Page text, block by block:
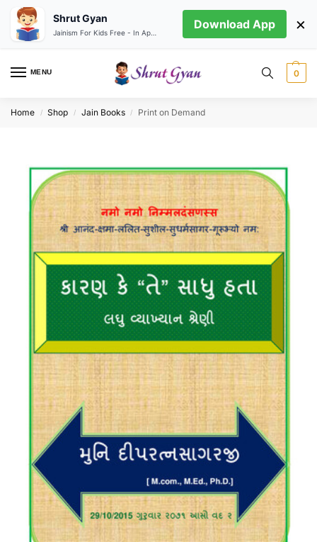
MENU 0
Home / Shop / Jain Books / Print on Demand
Shrut Gyan Download App ×